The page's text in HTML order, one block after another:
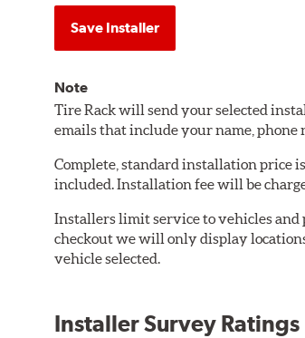
Save Installer
Note
Tire Rack will send your selected
emails that include your name,
Complete, standard installation price
included. Installation fee will be
Installers limit service to vehicles
checkout we will only display
vehicle selected.
Installer Survey Ratings